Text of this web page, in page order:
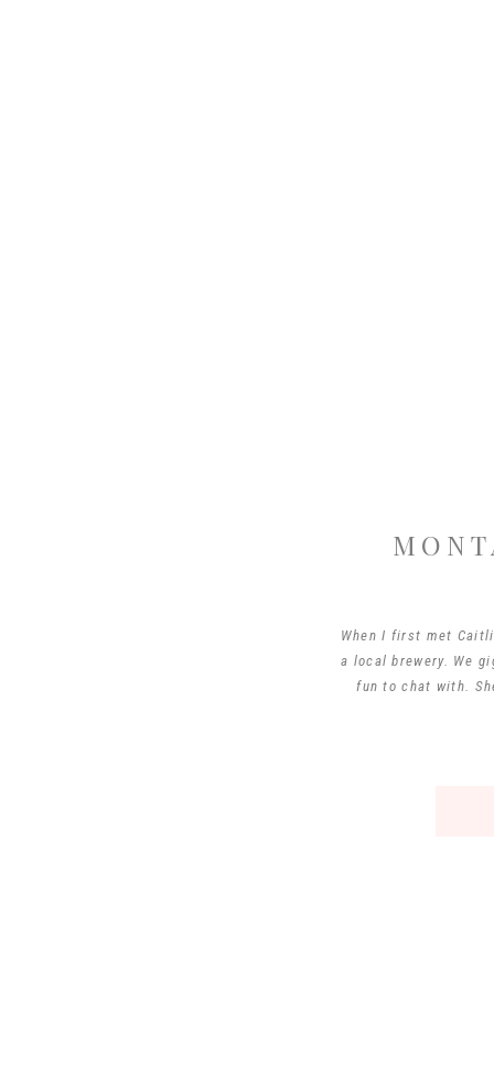
When I first met
a local brewery. We
fun to chat with.